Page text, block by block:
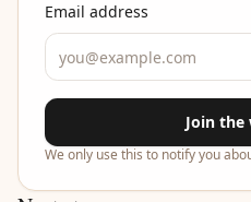
Email address
Join
We only use this to notify you